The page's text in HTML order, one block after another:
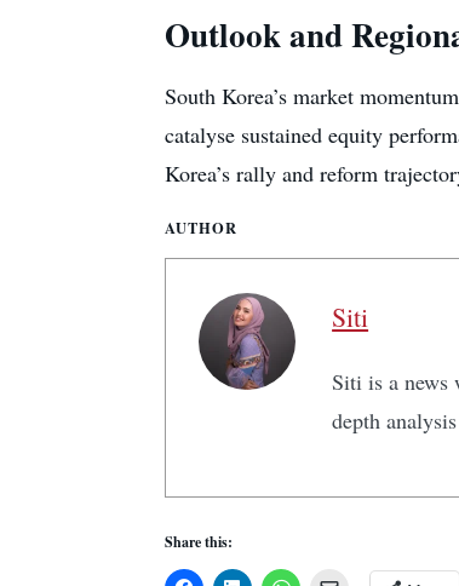
Outlook and
South Korea’s market
catalyse sustained equity
Korea’s rally and reform
AUTHOR
Siti
Siti is a news
depth
Share this: